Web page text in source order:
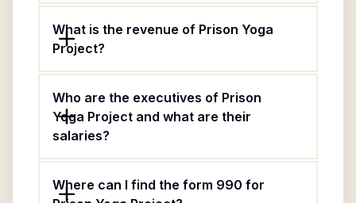
What is the revenue of Prison Yoga
Project?
Who are the executives of Prison
Yoga Project and what are their
salaries?
Where can I find the form 990 for